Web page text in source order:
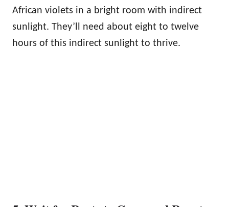
African violets in a bright room with indirect
sunlight. They’ll need about eight to twelve
hours of this indirect sunlight to thrive.